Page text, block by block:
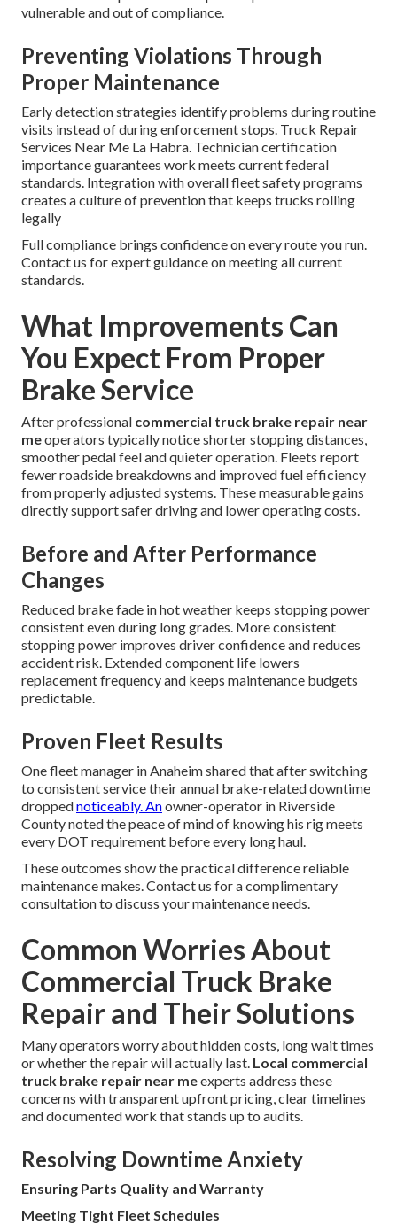
vulnerable and out of compliance.
Preventing Violations Through
Proper Maintenance
Early detection strategies identify problems during routine
visits instead of during enforcement stops. Truck Repair
Services Near Me La Habra. Technician certification
importance guarantees work meets current federal
standards. Integration with overall fleet safety programs
creates a culture of prevention that keeps trucks rolling
legally
Full compliance brings confidence on every route you run.
Contact us for expert guidance on meeting all current
standards.
What Improvements Can
You Expect From Proper
Brake Service
After professional commercial truck brake repair near
meoperators typically notice shorter stopping distances,
smoother pedal feel and quieter operation. Fleets report
fewer roadside breakdowns and improved fuel efficiency
from properly adjusted systems. These measurable gains
directly support safer driving and lower operating costs.
Before and After Performance
Changes
Reduced brake fade in hot weather keeps stopping power
consistent even during long grades. More consistent
stopping power improves driver confidence and reduces
accident risk. Extended component life lowers
replacement frequency and keeps maintenance budgets
predictable.
Proven Fleet Results
One fleet manager in Anaheim shared that after switching
to consistent service their annual brake-related downtime
droppednoticeably. Anowner-operator in Riverside
County noted the peace of mind of knowing his rig meets
every DOT requirement before every long haul.
These outcomes show the practical difference reliable
maintenance makes. Contact us for a complimentary
consultation to discuss your maintenance needs.
Common Worries About
Commercial Truck Brake
Repair and Their Solutions
Many operators worry about hidden costs, long wait times
or whether the repair will actually last. Local commercial
truck brake repair near meexperts address these
concerns with transparent upfront pricing, clear timelines
and documented work that stands up to audits.
Resolving Downtime Anxiety
Ensuring Parts Quality and Warranty
Meeting Tight Fleet Schedules